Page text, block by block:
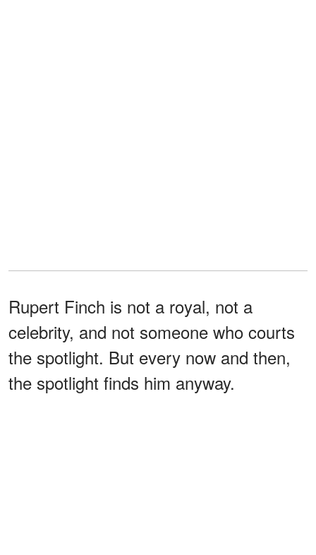
Rupert Finch is not a royal, not a
celebrity, and not someone who courts
the spotlight. But every now and then,
the spotlight finds him anyway.